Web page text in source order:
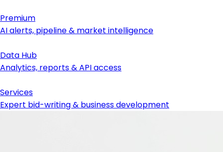
Premium
AI alerts, pipeline & market intelligence
Data Hub
Analytics, reports & API access
Services
Expert bid-writing & business development